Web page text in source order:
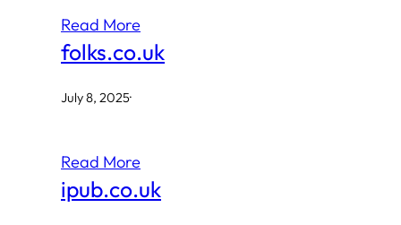
Read More
folks.co.uk
July 8, 2025·
Read More
ipub.co.uk